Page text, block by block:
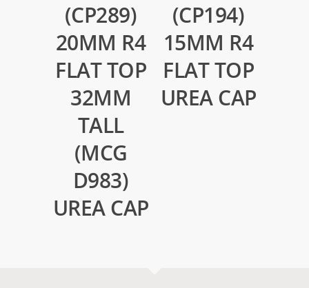
(CP289)
20MM R4
FLAT TOP
32MM
TALL
(MCG
D983)
UREA CAP
(CP194)
15MM R4
FLAT TOP
UREA CAP